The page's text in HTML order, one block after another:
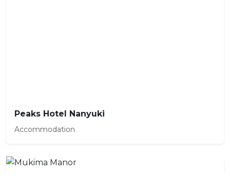
Peaks Hotel Nanyuki
Accommodation